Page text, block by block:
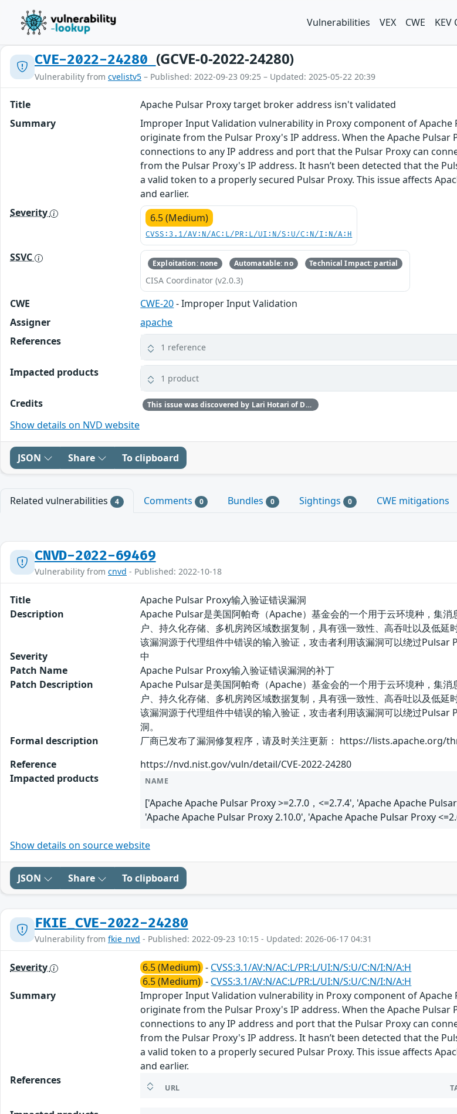
Vulnerabilities VEX CWE KEV
CVE-2022-24280 (GCVE-0-2022-24280)
Vulnerability from cvelistv5 – Published: 2022-09-23 09:25 – Updated: 2025-05-22 20:39
Title
Apache Pulsar Proxy target broker address isn't validated
Summary
Improper Input Validation vulnerability in Proxy component of
originate from the Pulsar Proxy's IP address. When the Apache
connections to any IP address and port that the Pulsar Proxy can
from the Pulsar Proxy's IP address. It hasn’t been detected that the
a valid token to a properly secured Pulsar Proxy. This issue affects
and earlier.
Severity
6.5 (Medium)
CVSS:3.1/AV:N/AC:L/PR:L/UI:N/S:U/C:N/I:N/A:H
SSVC Exploitation: none Automatable: no Technical Impact: partial
CISA Coordinator (v2.0.3)
CWE CWE-20- Improper Input Validation
Assigner
apache
References
1 reference
Impacted products 1 product
Credits This issue was discovered by Lari Hotari of DataStax.
Show details on NVD website
JSON Share To clipboard
Related vulnerabilities 4 Comments 0 Bundles 0 Sightings 0 CWE mitigations
CNVD-2022-69469
Vulnerability from cnvd - Published: 2022-10-18
Title
Apache Pulsar Proxy输入验证错误漏洞
Description
Apache Pulsar是美国阿帕奇（Apache）基金会的一个用于云环境种，集
户、持久化存储、多机房跨区域数据复制，具有强一致性、高吞吐以及低
该漏洞源于代理组件中错误的输入验证，攻击者利用该漏洞可以绕过Pulsar
Severity
中
Patch Name
Apache Pulsar Proxy输入验证错误漏洞的补丁
Patch Description
Apache Pulsar是美国阿帕奇（Apache）基金会的一个用于云环境种，集
户、持久化存储、多机房跨区域数据复制，具有强一致性、高吞吐以及低
该漏洞源于代理组件中错误的输入验证，攻击者利用该漏洞可以绕过
洞。
Formal description
厂商已发布了漏洞修复程序，请及时关注更新： https://
Reference
https://nvd.nist.gov/vuln/detail/CVE-2022-24280
Impacted products
NAME
['Apache Apache Pulsar Proxy >=2.7.0，<=2.7.4', 'Apache Apache
'Apache Apache Pulsar Proxy 2.10.0', 'Apache Apache Pulsar Proxy
Show details on source website
JSON Share To clipboard
FKIE_CVE-2022-24280
Vulnerability from fkie_nvd - Published: 2022-09-23 10:15 - Updated: 2026-06-17 04:31
Severity 6.5 (Medium) - CVSS:3.1/AV:N/AC:L/PR:L/UI:N/S:U/C:N/I:N/A:H
6.5 (Medium) - CVSS:3.1/AV:N/AC:L/PR:L/UI:N/S:U/C:N/I:N/A:H
Summary
Improper Input Validation vulnerability in Proxy component of
originate from the Pulsar Proxy's IP address. When the Apache
connections to any IP address and port that the Pulsar Proxy can
from the Pulsar Proxy's IP address. It hasn’t been detected that the
a valid token to a properly secured Pulsar Proxy. This issue affects
and earlier.
References
URL